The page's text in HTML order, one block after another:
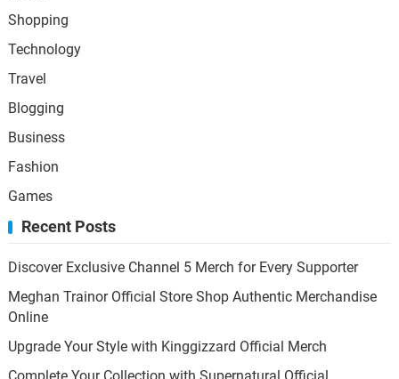
Shopping
Technology
Travel
Blogging
Business
Fashion
Games
Recent Posts
Discover Exclusive Channel 5 Merch for Every Supporter
Meghan Trainor Official Store Shop Authentic Merchandise
Online
Upgrade Your Style with Kinggizzard Official Merch
Complete Your Collection with Supernatural Official